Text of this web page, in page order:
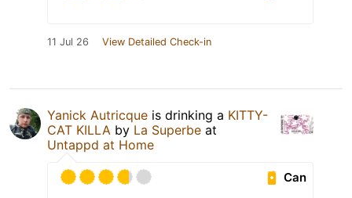
11 Jul 26 View Detailed Check-in
Yanick Autricque is drinking a KITTY-
CAT KILLA by La Superbe at
Untappd at Home
Can